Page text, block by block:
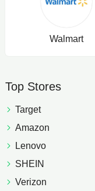
Walmart
Top Stores
Target
Amazon
Lenovo
SHEIN
Verizon